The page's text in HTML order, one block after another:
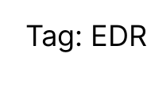
Tag: EDR